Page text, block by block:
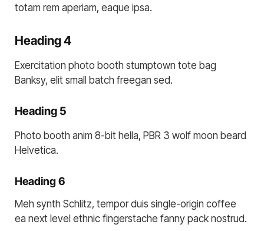
totam rem aperiam, eaque ipsa.
Heading 4
Exercitation photo booth stumptown tote bag
Banksy, elit small batch freegan sed.
Heading 5
Photo booth anim 8-bit hella, PBR 3 wolf moon beard
Helvetica.
Heading 6
Meh synth Schlitz, tempor duis single-origin coffee
ea next level ethnic fingerstache fanny pack nostrud.